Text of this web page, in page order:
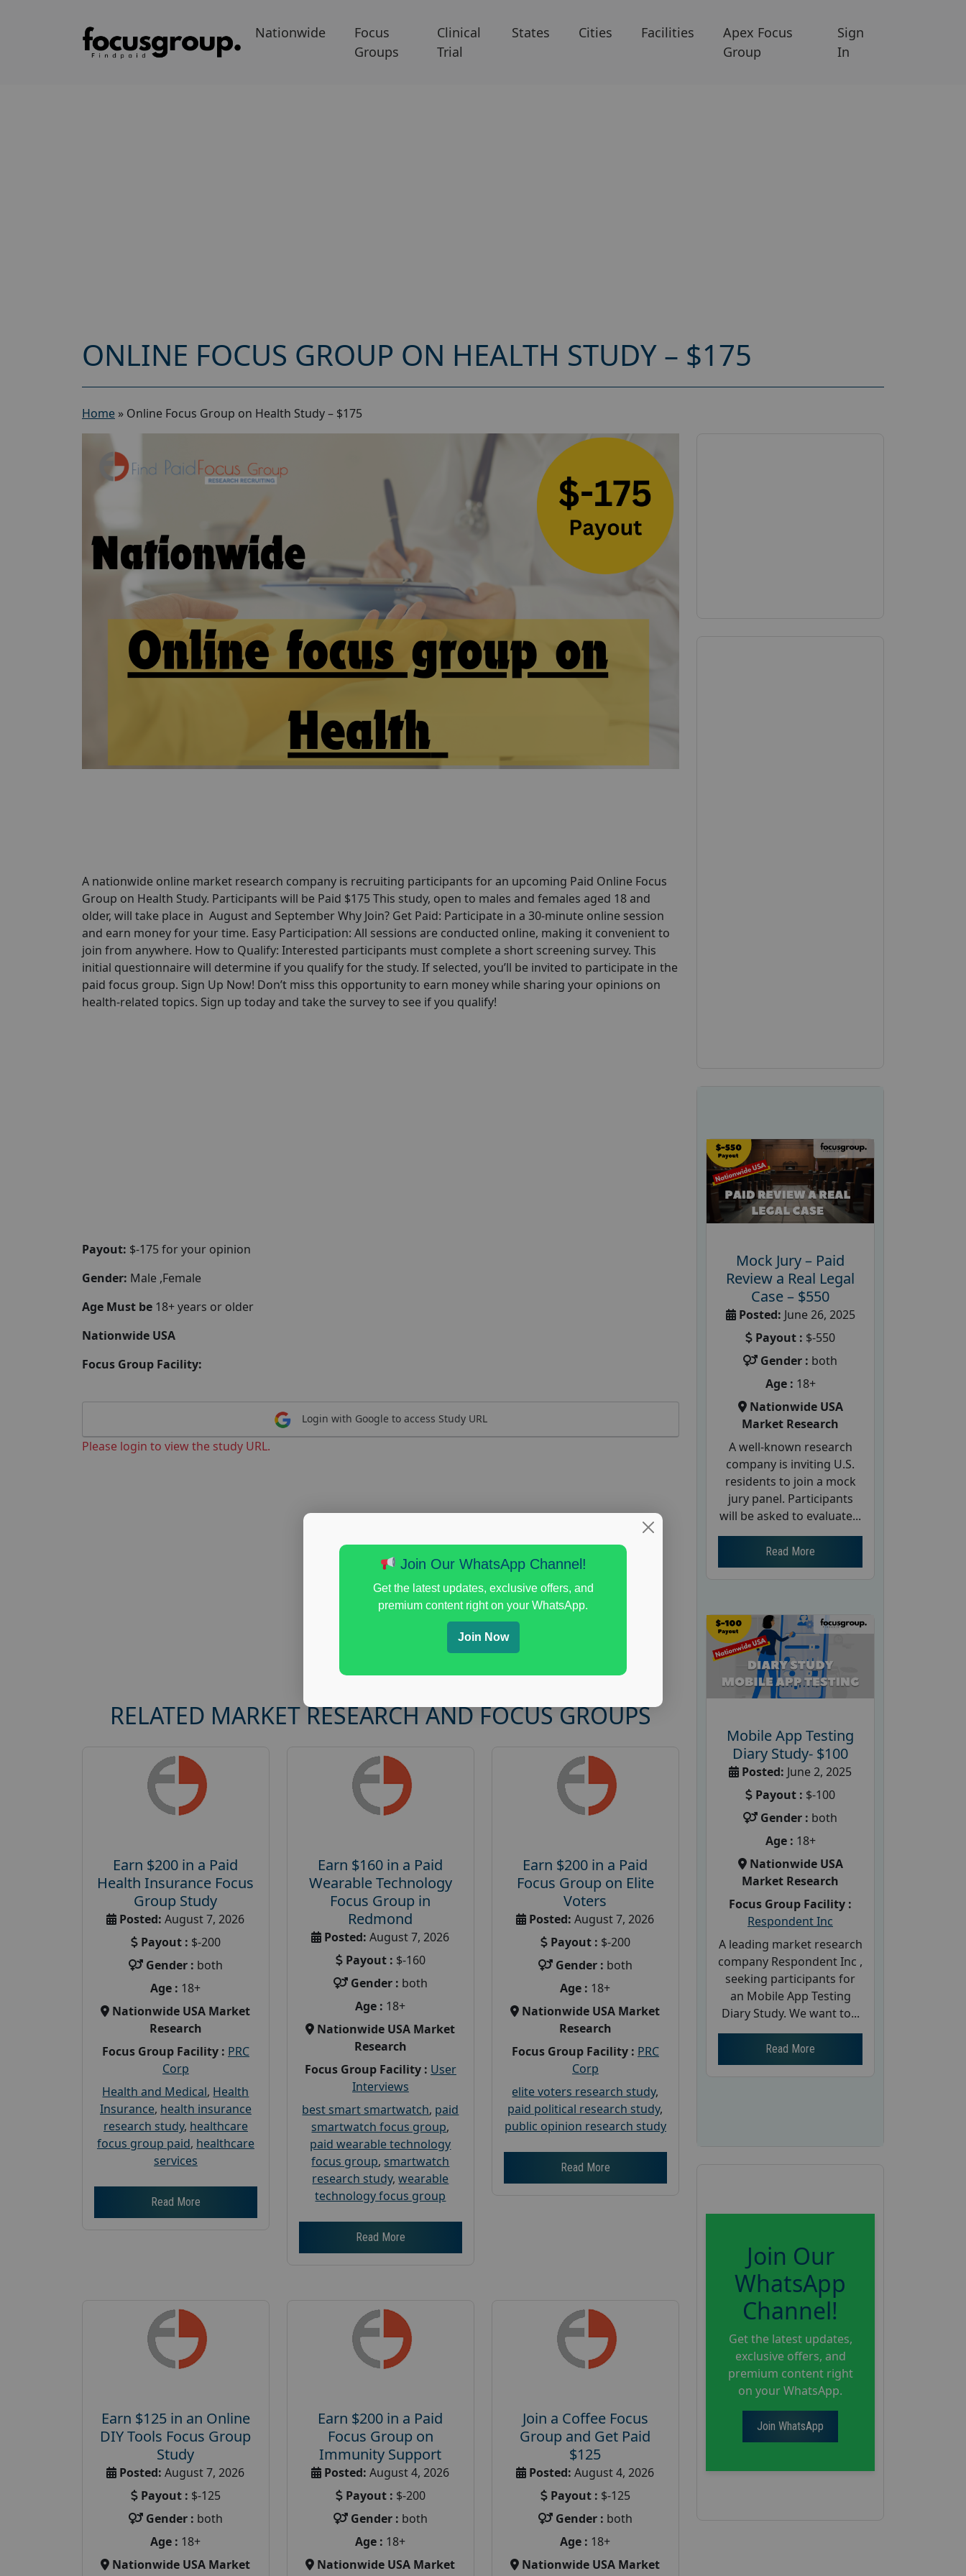
Nationwide
Focus
Groups
Clinical
Trial
States Cities Facilities
Apex Focus
Group
Sign
In
ONLINE FOCUS GROUP ON HEALTH STUDY – $175
Home » Online Focus Group on Health Study – $175
A nationwide online market research company is recruiting participants for an upcoming Paid Online Focus
Group on Health Study. Participants will be Paid $175 This study, open to males and females aged 18 and
older, will take place in August and September Why Join? Get Paid: Participate in a 30-minute online session
and earn money for your time. Easy Participation: All sessions are conducted online, making it convenient to
join from anywhere. How to Qualify: Interested participants must complete a short screening survey. This
initial questionnaire will determine if you qualify for the study. If selected, you’ll be invited to participate in the
paid focus group. Sign Up Now! Don’t miss this opportunity to earn money while sharing your opinions on
health-related topics. Sign up today and take the survey to see if you qualify!
Payout: $-175 for your opinion
Gender: Male ,Female
Age Must be 18+ years or older
Nationwide USA
Focus Group Facility:
Login with Google to access Study URL
Please login to view the study URL.
RELATED MARKET RESEARCH AND FOCUS GROUPS
Earn $200 in a Paid
Health Insurance Focus
Group Study
Posted: August 7, 2026
Payout : $-200
Gender : both
Age : 18+
Nationwide USA Market
Research
Focus Group Facility : PRC
Corp
Health and Medical, Health
Insurance, health insurance
research study, healthcare
focus group paid, healthcare
services
Read More
Earn $160 in a Paid
Wearable Technology
Focus Group in
Redmond
Posted: August 7, 2026
Payout : $-160
Gender : both
Age : 18+
Nationwide USA Market
Research
Focus Group Facility : User
Interviews
best smart smartwatch, paid
smartwatch focus group,
paid wearable technology
focus group, smartwatch
research study,wearable
technology focus group
Read More
Earn $200 in a Paid
Focus Group on Elite
Voters
Posted: August 7, 2026
Payout : $-200
Gender : both
Age : 18+
Nationwide USA Market
Research
Focus Group Facility : PRC
Corp
elite voters research study,
paid political research study,
public opinion research study
Read More
Earn $125 in an Online
DIY Tools Focus Group
Study
Posted: August 7, 2026
Payout : $-125
Gender : both
Age : 18+
Nationwide USA Market
Earn $200 in a Paid
Focus Group on
Immunity Support
Posted: August 4, 2026
Payout : $-200
Gender : both
Age : 18+
Nationwide USA Market
Join a Coffee Focus
Group and Get Paid
$125
Posted: August 4, 2026
Payout : $-125
Gender : both
Age : 18+
Nationwide USA Market
Mock Jury – Paid
Review a Real Legal
Case – $550
Posted: June 26, 2025
Payout : $-550
Gender : both
Age : 18+
Nationwide USA
Market Research
A well-known research
company is inviting U.S.
residents to join a mock
jury panel. Participants
will be asked to evaluate...
Read More
Mobile App Testing
Diary Study- $100
Posted: June 2, 2025
Payout : $-100
Gender : both
Age : 18+
Nationwide USA
Market Research
Focus Group Facility :
Respondent Inc
A leading market research
company Respondent Inc ,
seeking participants for
an Mobile App Testing
Diary Study. We want to...
Read More
Join Our
WhatsApp
Channel!
Get the latest updates,
exclusive offers, and
premium content right
on your WhatsApp.
Join WhatsApp
Join Our WhatsApp Channel!
Get the latest updates, exclusive offers, and
premium content right on your WhatsApp.
Join Now